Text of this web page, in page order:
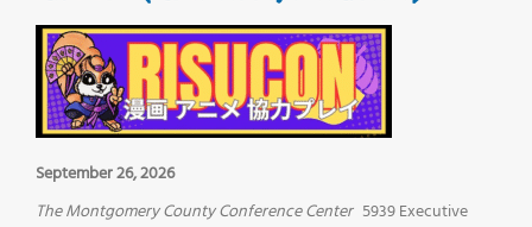
September 26, 2026
The Montgomery County Conference Center 5939 Executive